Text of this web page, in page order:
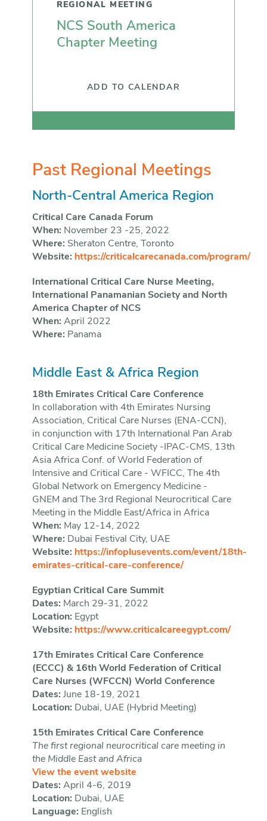
REGIONAL MEETING
NCS South America
Chapter Meeting
ADD TO CALENDAR
Past Regional Meetings
North-Central America Region
Critical Care Canada Forum
When: November 23 -25, 2022
Where: Sheraton Centre, Toronto
Website: https://criticalcarecanada.com/program/
International Critical Care Nurse Meeting,
International Panamanian Society and North
America Chapter of NCS
When: April 2022
Where: Panama
Middle East & Africa Region
18th Emirates Critical Care Conference
In collaboration with 4th Emirates Nursing
Association, Critical Care Nurses (ENA-CCN),
in conjunction with 17th International Pan Arab
Critical Care Medicine Society -IPAC-CMS, 13th
Asia Africa Conf. of World Federation of
Intensive and Critical Care - WFICC, The 4th
Global Network on Emergency Medicine -
GNEM and The 3rd Regional Neurocritical Care
Meeting in the Middle East/Africa in Africa
When: May 12-14, 2022
Where: Dubai Festival City, UAE
Website: https://infoplusevents.com/event/18th-
emirates-critical-care-conference/
Egyptian Critical Care Summit
Dates: March 29-31, 2022
Location: Egypt
Website: https://www.criticalcareegypt.com/
17th Emirates Critical Care Conference
(ECCC) & 16th World Federation of Critical
Care Nurses (WFCCN) World Conference
Dates: June 18-19, 2021
Location: Dubai, UAE (Hybrid Meeting)
15th Emirates Critical Care Conference
The first regional neurocritical care meeting in
the Middle East and Africa
View the event website
Dates: April 4-6, 2019
Location: Dubai, UAE
Language: English